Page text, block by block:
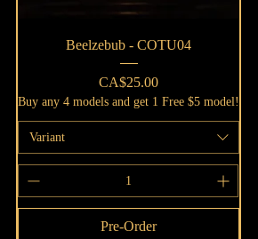
Quick View
Beelzebub - COTU04
Price
CA$25.00
Buy any 4 models and get 1 Free $5 model!
Variant
Pre-Order